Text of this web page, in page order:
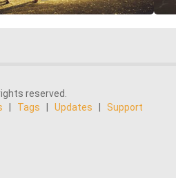
reserved.
Tags Updates Support